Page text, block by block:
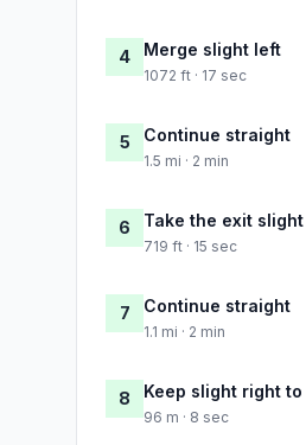
4 Merge slight left
1072 ft · 17 sec
5 Continue straight
1.5 mi · 2 min
6 Take the exit
719 ft · 15 sec
7 Continue straight
1.1 mi · 2 min
8 Keep slight right
96 m · 8 sec